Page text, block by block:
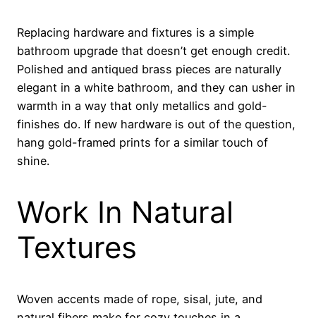
Replacing hardware and fixtures is a simple
bathroom upgrade that doesn’t get enough credit.
Polished and antiqued brass pieces are naturally
elegant in a white bathroom, and they can usher in
warmth in a way that only metallics and gold-
finishes do. If new hardware is out of the question,
hang gold-framed prints for a similar touch of
shine.
Work In Natural
Textures
Woven accents made of rope, sisal, jute, and